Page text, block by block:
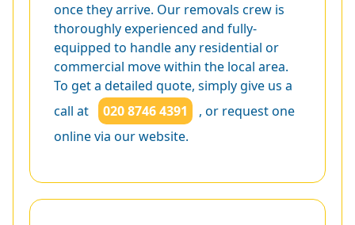
once they arrive. Our removals crew is
thoroughly experienced and fully-
equipped to handle any residential or
commercial move within the local area.
To get a detailed quote, simply give us a
call at
020 8746 4391
, or request one
online via our website.